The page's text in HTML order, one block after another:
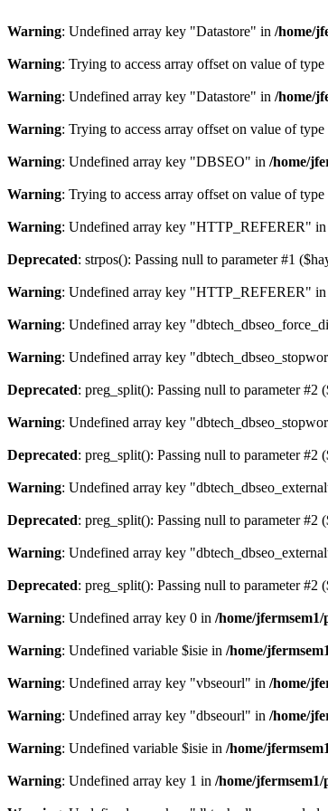
Warning: Undefined array key "Datastore" in /home/
Warning: Trying to access array offset on value of
Warning: Undefined array key "Datastore" in /home/
Warning: Trying to access array offset on value of
Warning: Undefined array key "DBSEO" in /home/
Warning: Trying to access array offset on value of
Warning: Undefined array key "HTTP_REFERER" in
Deprecated: strpos(): Passing null to parameter #1
Warning: Undefined array key "HTTP_REFERER" in
Warning: Undefined array key
Warning: Undefined array key
Deprecated: preg_split(): Passing null to parameter #2
Warning: Undefined array key
Deprecated: preg_split(): Passing null to parameter #2
Warning: Undefined array key
Deprecated: preg_split(): Passing null to parameter #2
Warning: Undefined array key
Deprecated: preg_split(): Passing null to parameter #2
Warning: Undefined array key 0 in /home/
Warning: Undefined variable $isie in /home/
Warning: Undefined array key "vbseourl" in /home/
Warning: Undefined array key "dbseourl" in /home/
Warning: Undefined variable $isie in /home/
Warning: Undefined array key 1 in /home/